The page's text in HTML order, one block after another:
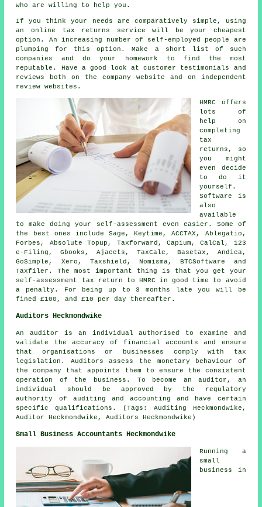
who are willing to help you.
If you think your needs are comparatively simple, using
an online tax returns service will be your cheapest
option. An increasing number of self-employed people
are
plumping for this option. Make a short list of such
companies
and do your homework to find the most
reputable. Have a good look at customer testimonials and
reviews
both on the company website and on independent
review websites.
HMRC offers
lots of
help on
completing
tax
returns , so
you might
even decide
to do it
yourself.
Software
is
also
available
to make doing your self-assessment even easier. Some of
the best ones includeSage , Keytime, ACCTAX, Ablegatio ,
Forbes, Absolute Topup, Taxforward, Capium, CalCal, 123
e-Filing, Gbooks, Ajaccts, TaxCalc, Basetax, Andica,
GoSimple, Xero , Taxshield, Nomisma, BTCSoftware and
Taxfiler. The most important thing is that you get your
self-assessment
tax return to HMRC in good time to avoid
a penalty. For being up to 3 months late you will be
fined £100, and £10 per day thereafter.
Auditors Heckmondwike
An auditor is an individual authorised to examine and
validate the accuracy of financial accounts and ensure
that organisations or businesses comply with tax
legislation. Auditors assess the monetary behaviour of
the company that appoints them to ensure the consistent
operation of the business. To become an auditor, an
individual should be approved by the regulatory
authority of auditing and accounting and have certain
specific qualifications. (Tags: Auditing Heckmondwike,
Auditor Heckmondwike, Auditors Heckmondwike)
Small Business Accountants Heckmondwike
Running a
small
business in